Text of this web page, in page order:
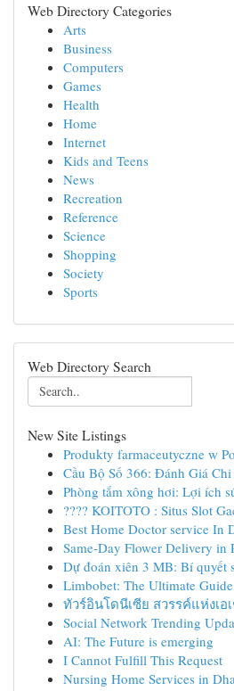
Web Directory Categories
Arts
Business
Computers
Games
Health
Home
Internet
Kids and Teens
News
Recreation
Reference
Science
Shopping
Society
Sports
Web Directory Search
New Site Listings
Produkty farmaceutyczne w
Cầu Bộ Số 366: Đánh Giá
Phòng tắm xông hơi: Lợi ích
???? KOITOTO : Situs Slot
Best Home Doctor service In
Same-Day Flower Delivery in
Dự đoán xiên 3 MB: Bí quyết
Limbobet: The Ultimate
ทัวร์อินโดนีเซีย สวรรค์แห่งเ
Social Network Trending
AI: The Future is emerging
I Cannot Fulfill This Request
Nursing Home Services in